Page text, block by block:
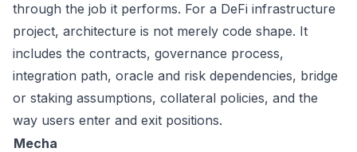
through the job it performs. For a DeFi infrastructure
project, architecture is not merely code shape. It
includes the contracts, governance process,
integration path, oracle and risk dependencies, bridge
or staking assumptions, collateral policies, and the
way users enter and exit positions.
Mecha